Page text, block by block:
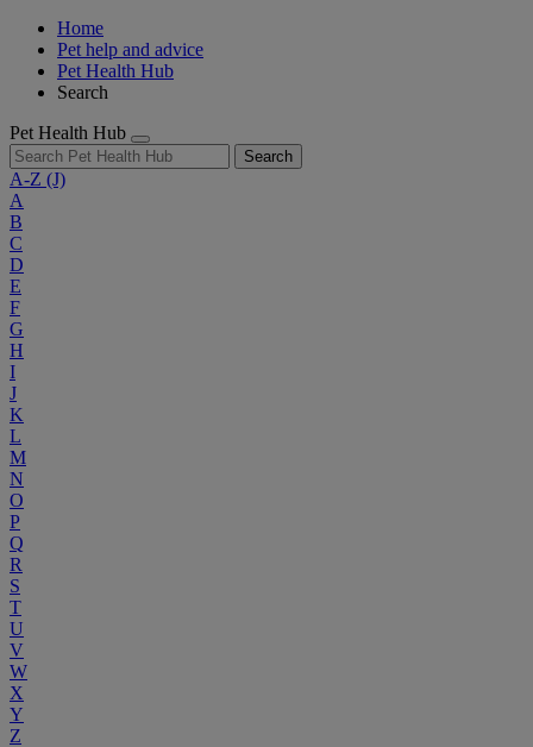
Home
Pet help and advice
Pet Health Hub
Search
Pet Health Hub
Search
A-Z (J)
A
B
C
D
E
F
G
H
I
J
K
L
M
N
O
P
Q
R
S
T
U
V
W
X
Y
Z